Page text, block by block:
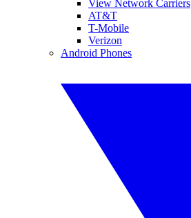
View Network Carriers
AT&T
T-Mobile
Verizon
Android Phones